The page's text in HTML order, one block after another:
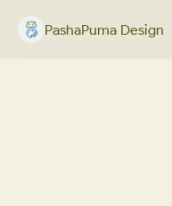
PashaPuma Design